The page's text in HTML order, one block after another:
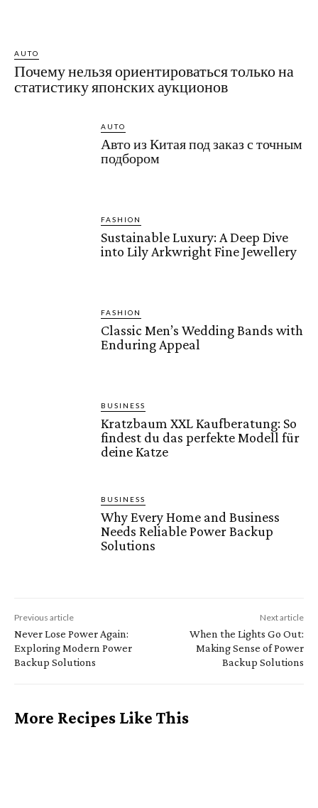
AUTO
Почему нельзя ориентироваться только на
статистику японских аукционов
AUTO
Авто из Китая под заказ с точным
подбором
FASHION
Sustainable Luxury: A Deep Dive
into Lily Arkwright Fine Jewellery
FASHION
Classic Men’s Wedding Bands with
Enduring Appeal
BUSINESS
Kratzbaum XXL Kaufberatung: So
findest du das perfekte Modell für
deine Katze
BUSINESS
Why Every Home and Business
Needs Reliable Power Backup
Solutions
Previous article
Never Lose Power Again:
Exploring Modern Power
Backup Solutions
Next article
When the Lights Go Out:
Making Sense of Power
Backup Solutions
More Recipes Like This